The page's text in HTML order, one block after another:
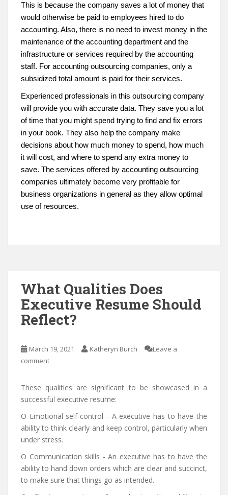
This is because the company saves a lot of money that
would otherwise be paid to employees hired to do
accounting. Also, there is no need to invest money in the
maintenance of the accounting department and the
infrastructure or services required by the accounting
staff. For accounting outsourcing companies, only a
subsidized total amount is paid for their services.
Experienced professionals in this outsourcing company
will provide you with accurate data. They save you a lot
of time that you might spend trying to find and fix errors
in your book. They also help the company make
decisions about how much money to spend, how much
it will cost, and where to spend any extra money to
save. The services offered by accounting outsourcing
companies ultimately become very profitable for
business organizations in general as they allow optimal
use of resources.
What Qualities Does
Executive Resume Should
Reflect?
March 19, 2021 Katheryn Burch
Leave a
comment
These qualities are significant to be showcased in a
successful executive resume:
O Emotional self-control - A executive has to have the
ability to think clearly and keep control, particularly when
under stress.
O Communication skills - An executive has to have the
ability to hand down orders which are clear and succinct,
to make sure that things go as intended.